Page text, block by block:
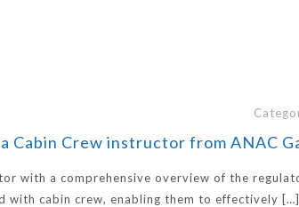
Cabin Crew instructor from ANAC
with a comprehensive overview of the
with cabin crew, enabling them to effectively […]